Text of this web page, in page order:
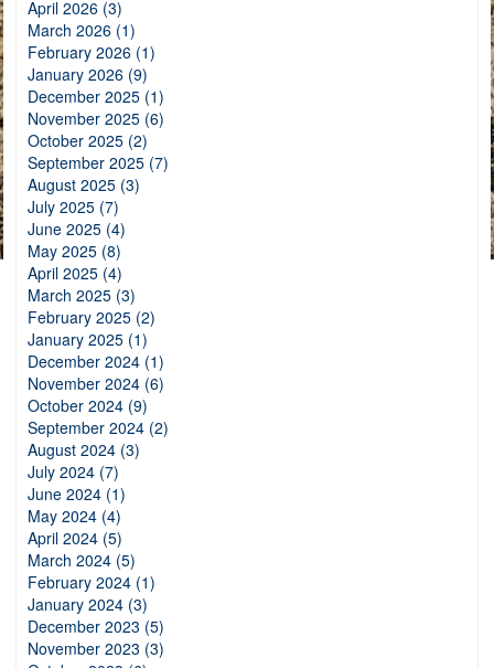
April 2026 (3)
March 2026 (1)
February 2026 (1)
January 2026 (9)
December 2025 (1)
November 2025 (6)
October 2025 (2)
September 2025 (7)
August 2025 (3)
July 2025 (7)
June 2025 (4)
May 2025 (8)
April 2025 (4)
March 2025 (3)
February 2025 (2)
January 2025 (1)
December 2024 (1)
November 2024 (6)
October 2024 (9)
September 2024 (2)
August 2024 (3)
July 2024 (7)
June 2024 (1)
May 2024 (4)
April 2024 (5)
March 2024 (5)
February 2024 (1)
January 2024 (3)
December 2023 (5)
November 2023 (3)